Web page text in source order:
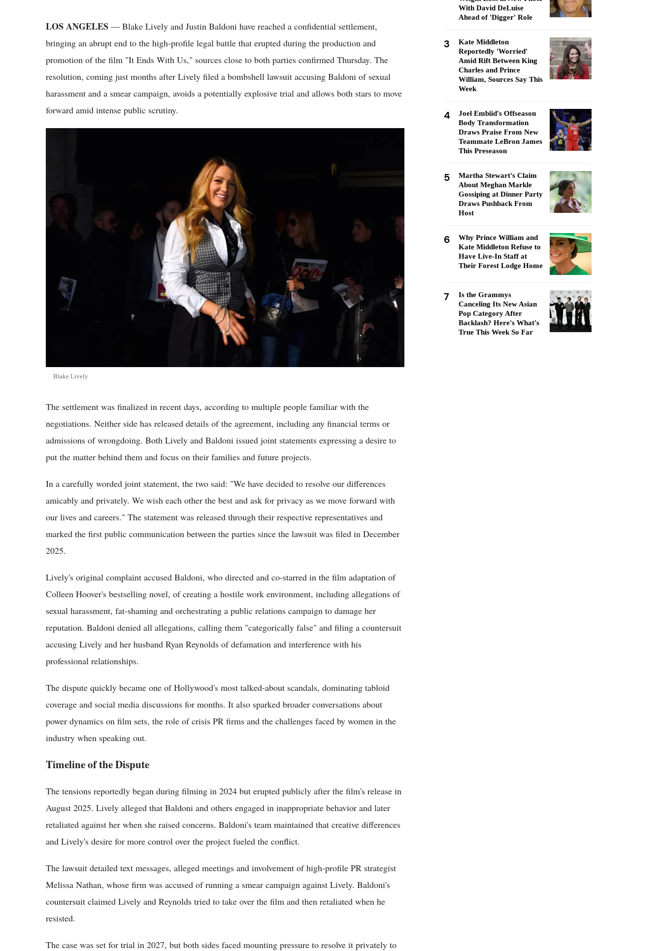
LOS ANGELES — Blake Lively and Justin Baldoni have reached a confidential settlement,
bringing an abrupt end to the high-profile legal battle that erupted during the production and
promotion of the film "It Ends With Us," sources close to both parties confirmed Thursday. The
resolution, coming just months after Lively filed a bombshell lawsuit accusing Baldoni of sexual
harassment and a smear campaign, avoids a potentially explosive trial and allows both stars to move
forward amid intense public scrutiny.
Blake Lively
The settlement was finalized in recent days, according to multiple people familiar with the
negotiations. Neither side has released details of the agreement, including any financial terms or
admissions of wrongdoing. Both Lively and Baldoni issued joint statements expressing a desire to
put the matter behind them and focus on their families and future projects.
In a carefully worded joint statement, the two said: "We have decided to resolve our differences
amicably and privately. We wish each other the best and ask for privacy as we move forward with
our lives and careers." The statement was released through their respective representatives and
marked the first public communication between the parties since the lawsuit was filed in December
2025.
Lively's original complaint accused Baldoni, who directed and co-starred in the film adaptation of
Colleen Hoover's bestselling novel, of creating a hostile work environment, including allegations of
sexual harassment, fat-shaming and orchestrating a public relations campaign to damage her
reputation. Baldoni denied all allegations, calling them "categorically false" and filing a countersuit
accusing Lively and her husband Ryan Reynolds of defamation and interference with his
professional relationships.
The dispute quickly became one of Hollywood's most talked-about scandals, dominating tabloid
coverage and social media discussions for months. It also sparked broader conversations about
power dynamics on film sets, the role of crisis PR firms and the challenges faced by women in the
industry when speaking out.
Timeline of the Dispute
The tensions reportedly began during filming in 2024 but erupted publicly after the film's release in
August 2025. Lively alleged that Baldoni and others engaged in inappropriate behavior and later
retaliated against her when she raised concerns. Baldoni's team maintained that creative differences
and Lively's desire for more control over the project fueled the conflict.
The lawsuit detailed text messages, alleged meetings and involvement of high-profile PR strategist
Melissa Nathan, whose firm was accused of running a smear campaign against Lively. Baldoni's
countersuit claimed Lively and Reynolds tried to take over the film and then retaliated when he
resisted.
The case was set for trial in 2027, but both sides faced mounting pressure to resolve it privately to
With David DeLuise
Ahead of 'Digger' Role
3
Kate Middleton
Reportedly 'Worried'
Amid Rift Between King
Charles and Prince
William, Sources Say This
Week
4
Joel Embiid's Offseason
Body Transformation
Draws Praise From New
Teammate LeBron James
This Preseason
5
Martha Stewart's Claim
About Meghan Markle
Gossiping at Dinner Party
Draws Pushback From
Host
6
Why Prince William and
Kate Middleton Refuse to
Have Live-In Staff at
Their Forest Lodge Home
7
Is the Grammys
Canceling Its New Asian
Pop Category After
Backlash? Here's What's
True This Week So Far